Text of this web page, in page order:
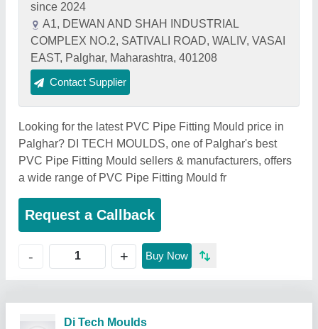
since 2024
A1, DEWAN AND SHAH INDUSTRIAL
COMPLEX NO.2, SATIVALI ROAD, WALIV, VASAI
EAST, Palghar, Maharashtra, 401208
Contact Supplier
Looking for the latest PVC Pipe Fitting Mould price in
Palghar? DI TECH MOULDS, one of Palghar's best
PVC Pipe Fitting Mould sellers & manufacturers, offers
a wide range of PVC Pipe Fitting Mould fr
Request a Callback
- + Buy Now
Di Tech Moulds